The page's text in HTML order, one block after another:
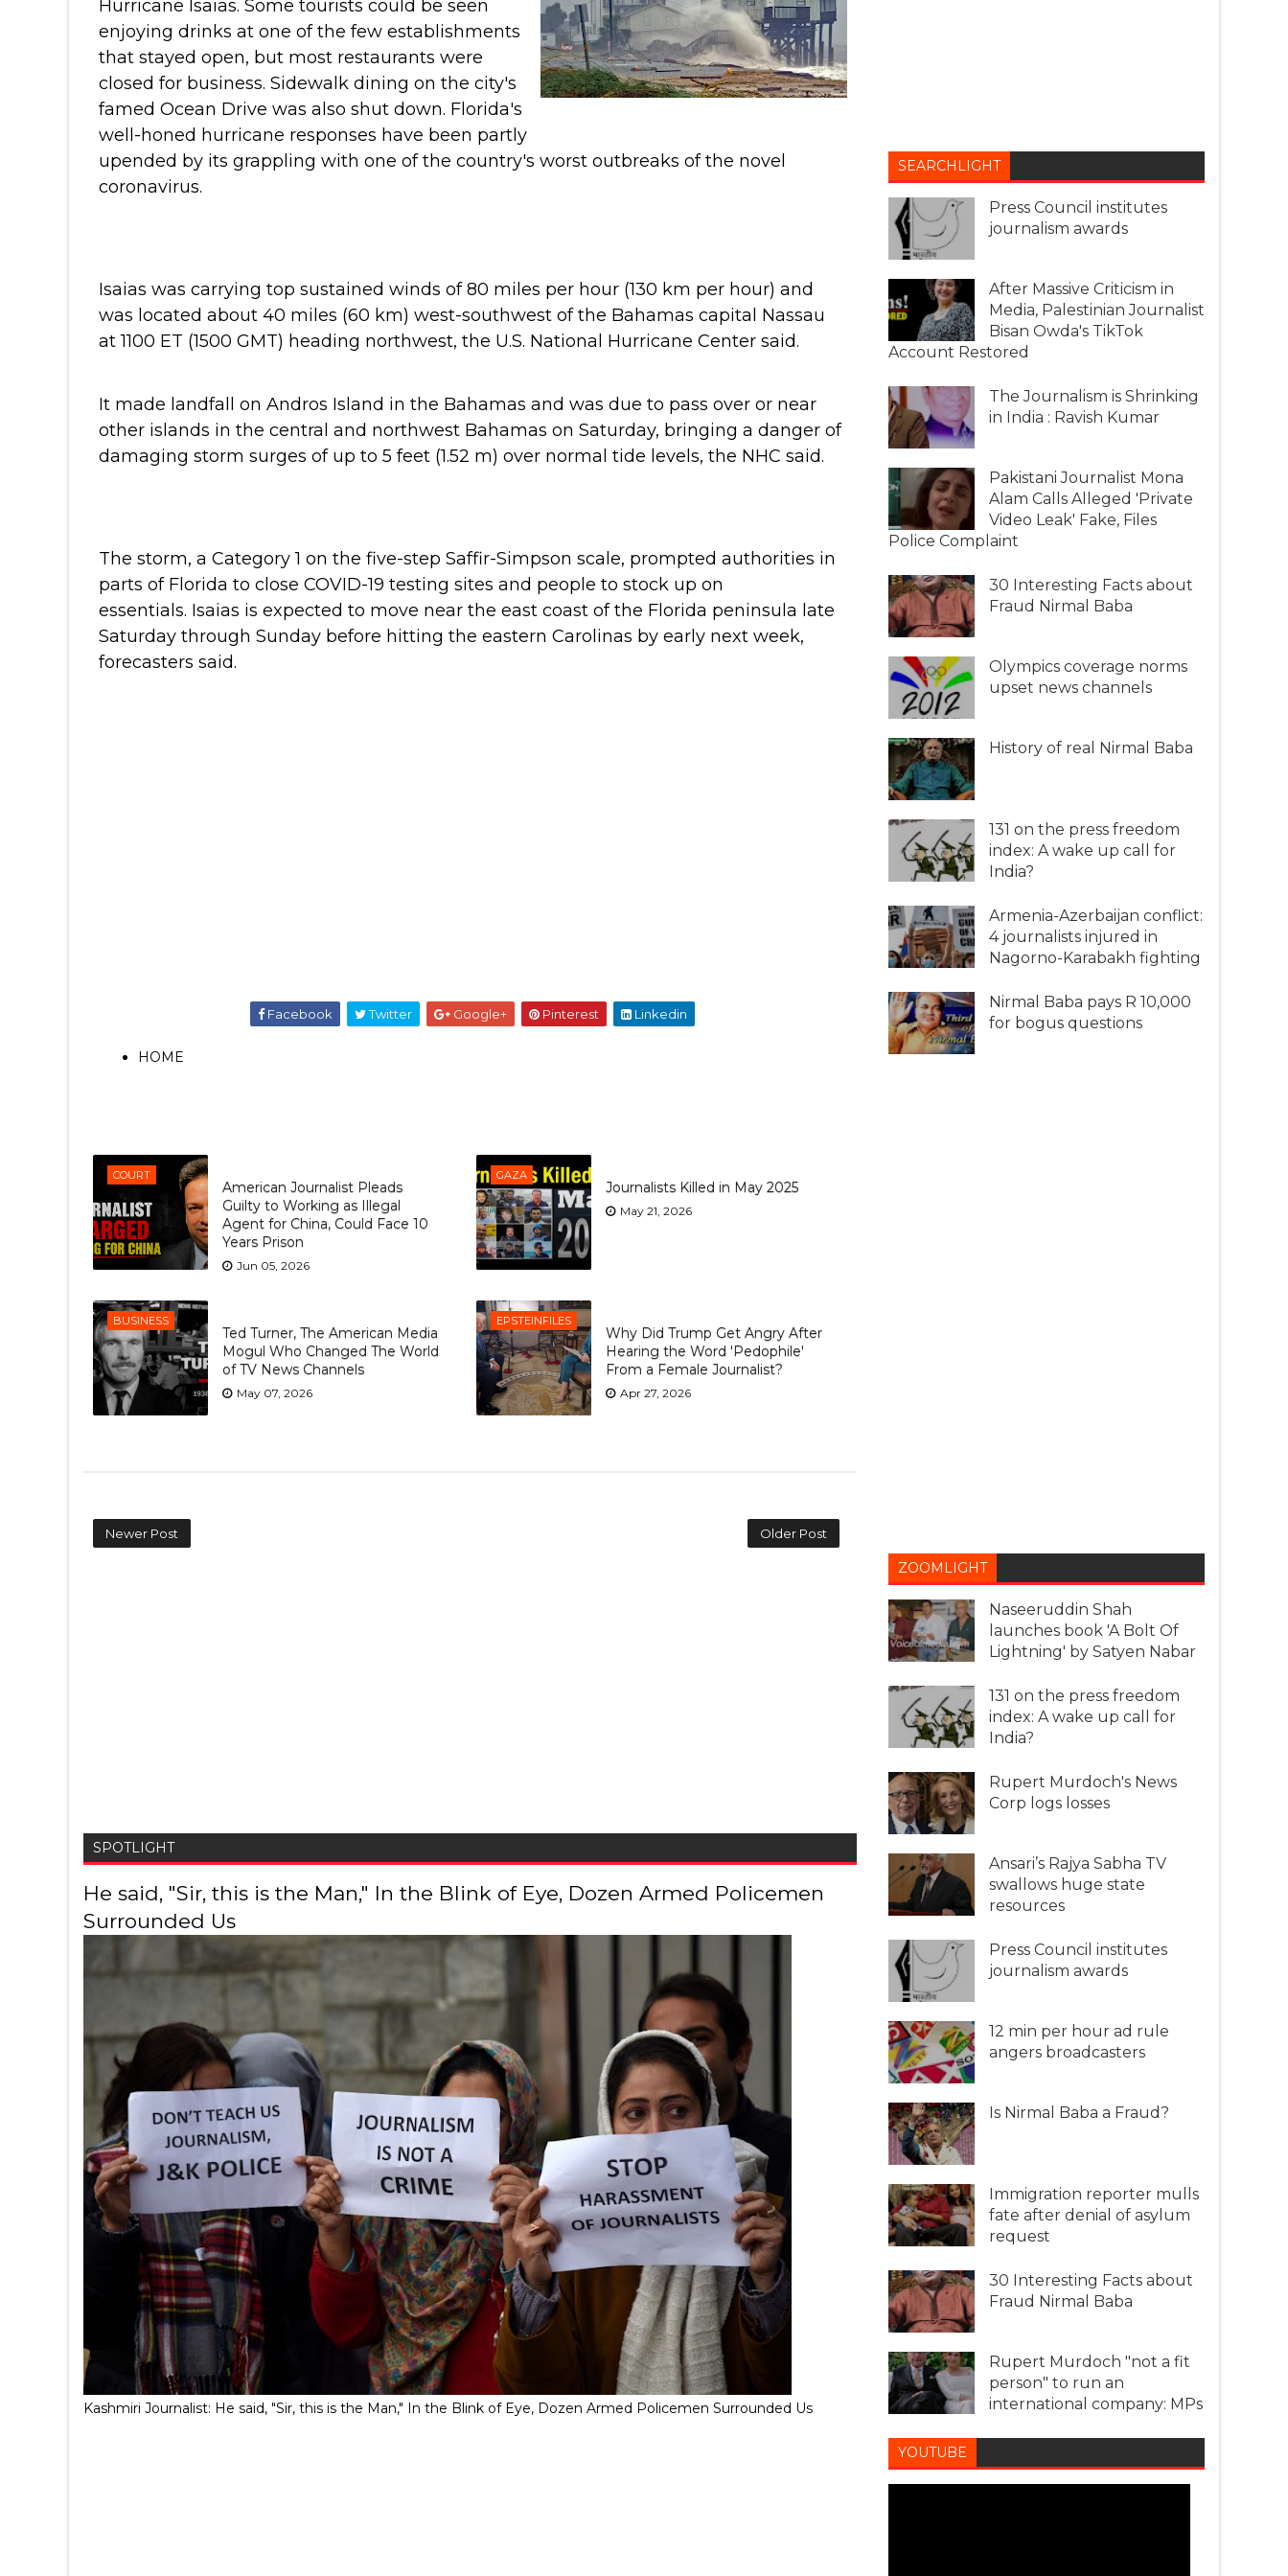
Hurricane Isaias. Some tourists could be seen
enjoying drinks at one of the few establishments
that stayed open, but most restaurants were
closed for business. Sidewalk dining on the city's
famed Ocean Drive was also shut down. Florida's
well-honed hurricane responses have been partly
upended by its grappling with one of the country's worst outbreaks of the novel
coronavirus.
Isaias was carrying top sustained winds of 80 miles per hour (130 km per hour) and
was located about 40 miles (60 km) west-southwest of the Bahamas capital Nassau
at 1100 ET (1500 GMT) heading northwest, the U.S. National Hurricane Center said.
It made landfall on Andros Island in the Bahamas and was due to pass over or near
other islands in the central and northwest Bahamas on Saturday, bringing a danger of
damaging storm surges of up to 5 feet (1.52 m) over normal tide levels, the NHC said.
The storm, a Category 1 on the five-step Saffir-Simpson scale, prompted authorities in
parts of Florida to close COVID-19 testing sites and people to stock up on
essentials. Isaias is expected to move near the east coast of the Florida peninsula late
Saturday through Sunday before hitting the eastern Carolinas by early next week,
forecasters said.
Facebook Twitter Google+ Pinterest Linkedin
HOME
COURT
American Journalist Pleads
Guilty to Working as Illegal
Agent for China, Could Face 10
Years Prison
Jun 05, 2026
GAZA
Journalists Killed in May 2025
May 21, 2026
BUSINESS
Ted Turner, The American Media
Mogul Who Changed The World
of TV News Channels
May 07, 2026
EPSTEINFILES
Why Did Trump Get Angry After
Hearing the Word 'Pedophile'
From a Female Journalist?
Apr 27, 2026
Newer Post Older Post
SPOTLIGHT
He said, "Sir, this is the Man," In the Blink of Eye, Dozen Armed Policemen
Surrounded Us
Kashmiri Journalist: He said, "Sir, this is the Man," In the Blink of Eye, Dozen Armed Policemen Surrounded Us
SEARCHLIGHT
Press Council institutes
journalism awards
After Massive Criticism in
Media, Palestinian Journalist
Bisan Owda's TikTok
Account Restored
The Journalism is Shrinking
in India : Ravish Kumar
Pakistani Journalist Mona
Alam Calls Alleged 'Private
Video Leak' Fake, Files
Police Complaint
30 Interesting Facts about
Fraud Nirmal Baba
Olympics coverage norms
upset news channels
History of real Nirmal Baba
131 on the press freedom
index: A wake up call for
India?
Armenia-Azerbaijan conflict:
4 journalists injured in
Nagorno-Karabakh fighting
Nirmal Baba pays R 10,000
for bogus questions
ZOOMLIGHT
Naseeruddin Shah
launches book 'A Bolt Of
Lightning' by Satyen Nabar
131 on the press freedom
index: A wake up call for
India?
Rupert Murdoch's News
Corp logs losses
Ansari’s Rajya Sabha TV
swallows huge state
resources
Press Council institutes
journalism awards
12 min per hour ad rule
angers broadcasters
Is Nirmal Baba a Fraud?
Immigration reporter mulls
fate after denial of asylum
request
30 Interesting Facts about
Fraud Nirmal Baba
Rupert Murdoch "not a fit
person" to run an
international company: MPs
YOUTUBE